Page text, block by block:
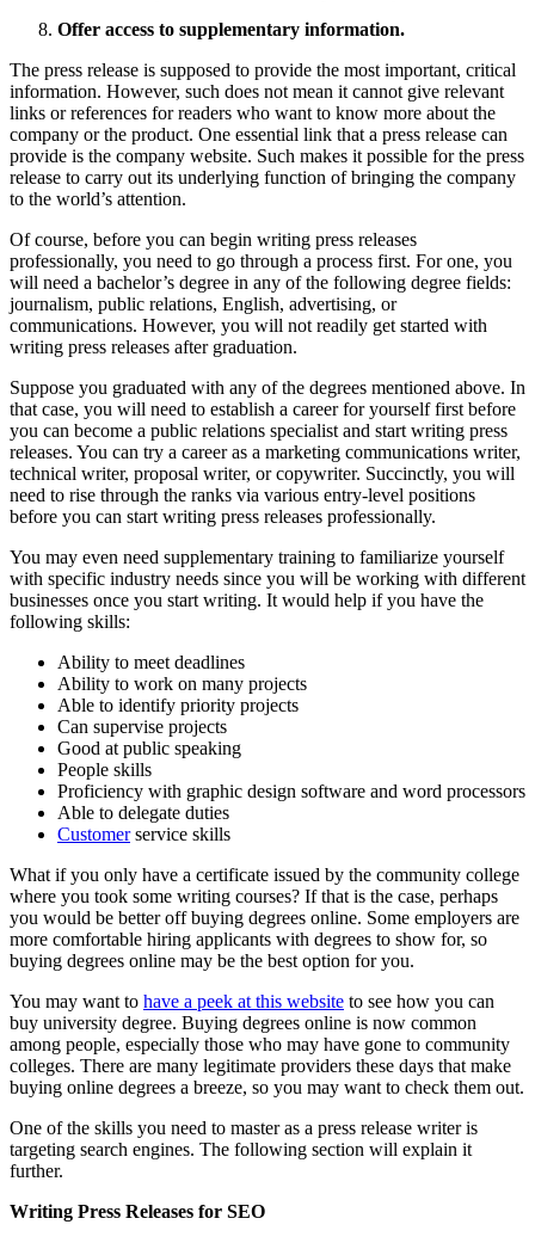
Offer access to supplementary information.
The press release is supposed to provide the most important, critical
information. However, such does not mean it cannot give relevant
links or references for readers who want to know more about the
company or the product. One essential link that a press release can
provide is the company website. Such makes it possible for the press
release to carry out its underlying function of bringing the company
to the world’s attention.
Of course, before you can begin writing press releases
professionally, you need to go through a process first. For one, you
will need a bachelor’s degree in any of the following degree fields:
journalism, public relations, English, advertising, or
communications. However, you will not readily get started with
writing press releases after graduation.
Suppose you graduated with any of the degrees mentioned above. In
that case, you will need to establish a career for yourself first before
you can become a public relations specialist and start writing press
releases. You can try a career as a marketing communications writer,
technical writer, proposal writer, or copywriter. Succinctly, you will
need to rise through the ranks via various entry-level positions
before you can start writing press releases professionally.
You may even need supplementary training to familiarize yourself
with specific industry needs since you will be working with different
businesses once you start writing. It would help if you have the
following skills:
Ability to meet deadlines
Ability to work on many projects
Able to identify priority projects
Can supervise projects
Good at public speaking
People skills
Proficiency with graphic design software and word processors
Able to delegate duties
Customerservice skills
What if you only have a certificate issued by the community college
where you took some writing courses? If that is the case, perhaps
you would be better off buying degrees online. Some employers are
more comfortable hiring applicants with degrees to show for, so
buying degrees online may be the best option for you.
You may want to have a peek at this website to see how you can
buy university degree. Buying degrees online is now common
among people, especially those who may have gone to community
colleges. There are many legitimate providers these days that make
buying online degrees a breeze, so you may want to check them out.
One of the skills you need to master as a press release writer is
targeting search engines. The following section will explain it
further.
Writing Press Releases for SEO